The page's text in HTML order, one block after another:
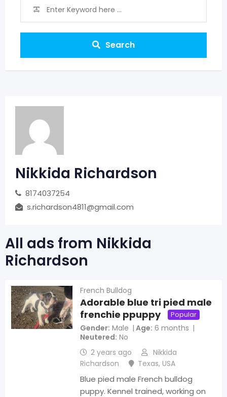
Search
Nikkida Richardson
8174037254
s.richardson4811@gmail.com
All ads from Nikkida
Richardson
French Bulldog
Adorable blue tri pied male
frenchie ppuppy
Popular
Gender Male Age 6 months
Neutered No
2 years ago
Nikkida
Richardson
Texas, USA
Blue pied male French bulldog
puppy. Kennel trained, working on